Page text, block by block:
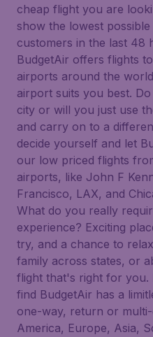
cheap flight you are
show the lowest
customers in the last 48
BudgetAir offers flights
airports around the
airport suits you best.
city or will you just use
and carry on to a
decide yourself and let
our low priced flights
airports, like John F
Francisco, LAX, and
What do you really
experience? Exciting
try, and a chance to
family across states, or
flight that's right for you.
find BudgetAir has a
one-way, return or
America, Europe, Asia,